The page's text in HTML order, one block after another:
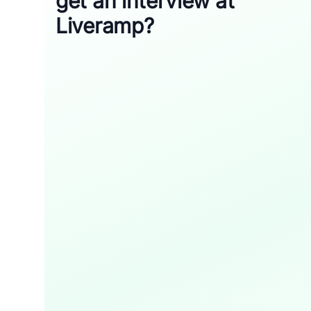
Liveramp?